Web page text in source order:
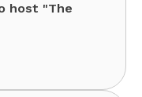
host "The